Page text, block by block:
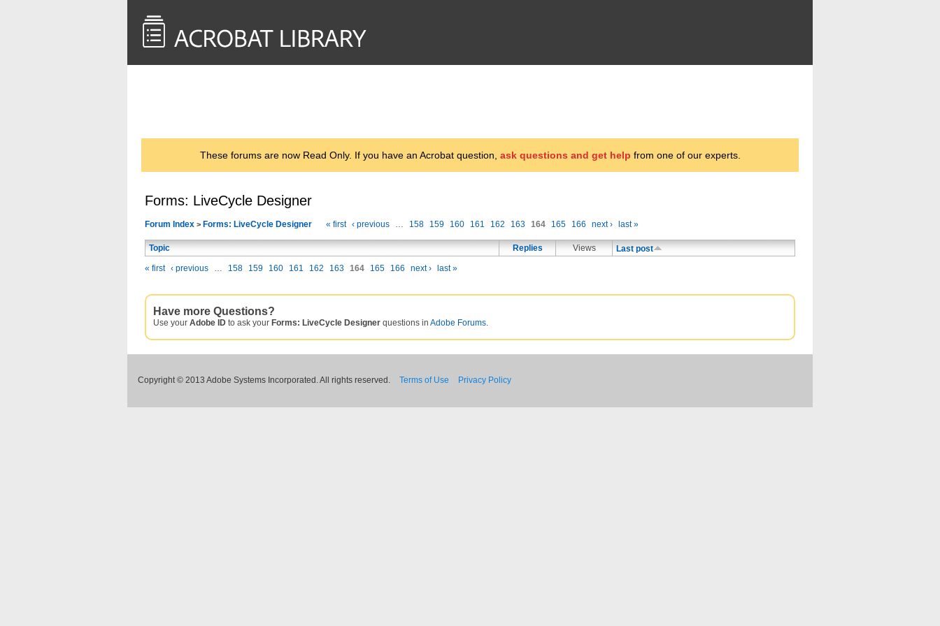
These forums are now Read Only. If you have an Acrobat question, ask questions and get help from one of our experts.
Forms: LiveCycle Designer
Forum Index > Forms: LiveCycle Designer « first ‹ previous … 158 159 160 161 162 163 164 165 166 next › last »
Topic Replies Views
Last post
« first ‹ previous … 158 159 160 161 162 163 164 165 166 next › last »
Have more Questions?
Use your Adobe ID to ask your Forms: LiveCycle Designer questions in Adobe Forums.
Copyright © 2013 Adobe Systems Incorporated. All rights reserved. Terms of Use Privacy Policy